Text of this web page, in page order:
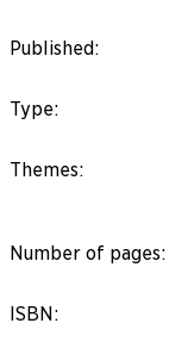
Published:
Type:
Themes:
Number of pages:
ISBN: